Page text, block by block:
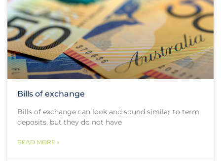
Bills of exchange
Bills of exchange can look and sound similar to term
deposits, but they do not have
READ MORE »